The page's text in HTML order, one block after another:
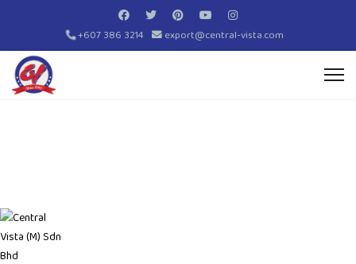
+607 386 3214 export@central-vista.com